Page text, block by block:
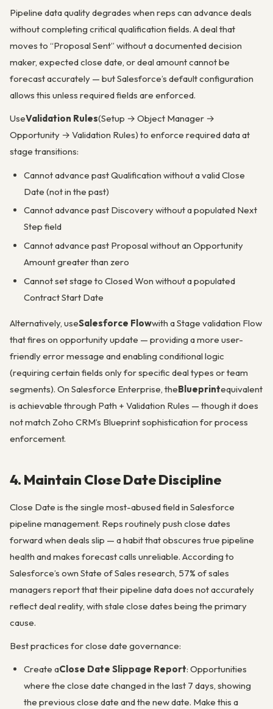
Pipeline data quality degrades when reps can advance deals
without completing critical qualification fields. A deal that
moves to “Proposal Sent” without a documented decision
maker, expected close date, or deal amount cannot be
forecast accurately — but Salesforce’s default configuration
allows this unless required fields are enforced.
UseValidation Rules(Setup → Object Manager →
Opportunity → Validation Rules) to enforce required data at
stage transitions:
Cannot advance past Qualification without a valid Close
Date (not in the past)
Cannot advance past Discovery without a populated Next
Step field
Cannot advance past Proposal without an Opportunity
Amount greater than zero
Cannot set stage to Closed Won without a populated
Contract Start Date
Alternatively, useSalesforce Flowwith a Stage validation Flow
that fires on opportunity update — providing a more user-
friendly error message and enabling conditional logic
(requiring certain fields only for specific deal types or team
segments). On Salesforce Enterprise, theBlueprintequivalent
is achievable through Path + Validation Rules — though it does
not match Zoho CRM’s Blueprint sophistication for process
enforcement.
4. Maintain Close Date Discipline
Close Date is the single most-abused field in Salesforce
pipeline management. Reps routinely push close dates
forward when deals slip — a habit that obscures true pipeline
health and makes forecast calls unreliable. According to
Salesforce’s own State of Sales research, 57% of sales
managers report that their pipeline data does not accurately
reflect deal reality, with stale close dates being the primary
cause.
Best practices for close date governance:
Create aClose Date Slippage Report: Opportunities
where the close date changed in the last 7 days, showing
the previous close date and the new date. Make this a